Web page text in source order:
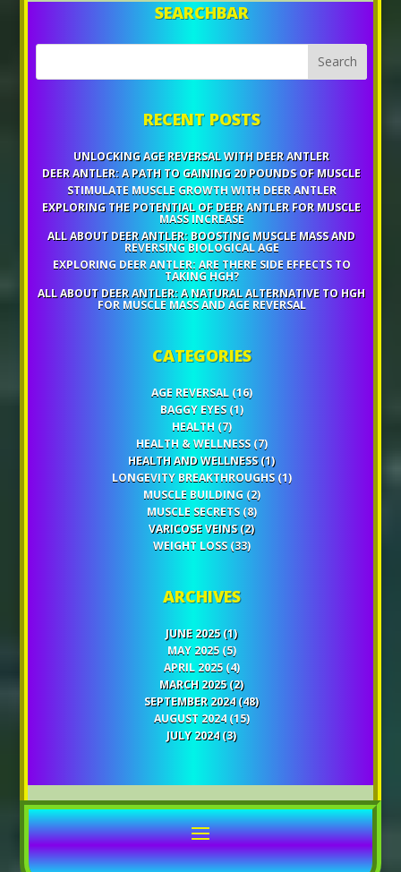
SEARCHBAR
RECENT POSTS
UNLOCKING AGE REVERSAL WITH DEER ANTLER
DEER ANTLER: A PATH TO GAINING 20 POUNDS OF MUSCLE
STIMULATE MUSCLE GROWTH WITH DEER ANTLER
EXPLORING THE POTENTIAL OF DEER ANTLER FOR MUSCLE
MASS INCREASE
ALL ABOUT DEER ANTLER: BOOSTING MUSCLE MASS AND
REVERSING BIOLOGICAL AGE
EXPLORING DEER ANTLER: ARE THERE SIDE EFFECTS TO
TAKING HGH?
ALL ABOUT DEER ANTLER: A NATURAL ALTERNATIVE TO HGH
FOR MUSCLE MASS AND AGE REVERSAL
CATEGORIES
AGE REVERSAL(16)
BAGGY EYES(1)
HEALTH (7)
HEALTH & WELLNESS(7)
HEALTH AND WELLNESS(1)
LONGEVITY BREAKTHROUGHS(1)
MUSCLE BUILDING (2)
MUSCLE SECRETS(8)
VARICOSE VEINS(2)
WEIGHT LOSS(33)
ARCHIVES
JUNE 2025(1)
MAY 2025(5)
APRIL 2025(4)
MARCH 2025(2)
SEPTEMBER 2024(48)
AUGUST 2024(15)
JULY 2024(3)